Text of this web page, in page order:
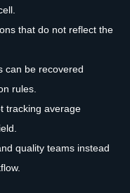
that do not reflect the
can be recovered
rules.
tracking average
quality teams instead